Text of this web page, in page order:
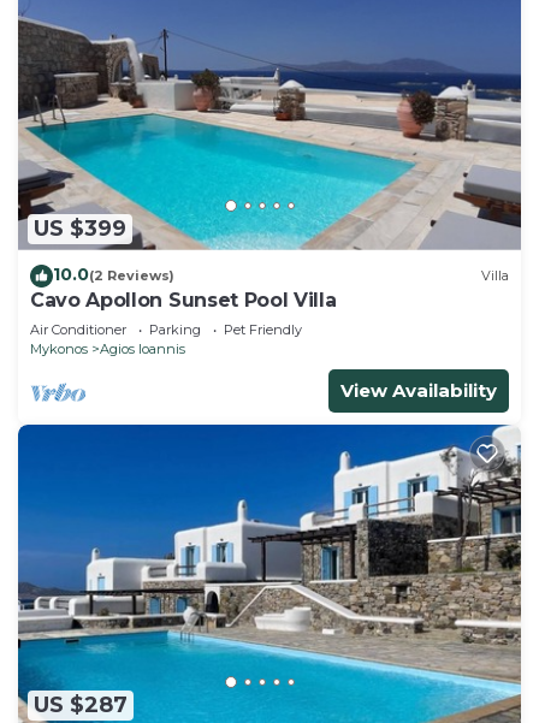
US $399
10.0(2 Reviews) Villa
Cavo Apollon Sunset Pool Villa
Air Conditioner Parking
Pet Friendly
Mykonos
Agios Ioannis
View Availability
US $287